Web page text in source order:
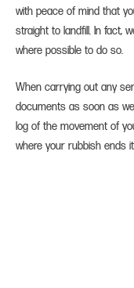
with peace of mind that
straight to landfill. In fact,
where possible to do so.
When carrying out any
documents as soon as
log of the movement of
where your rubbish ends